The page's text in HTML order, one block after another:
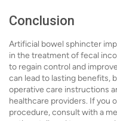
Conclusion
Artificial bowel sphincter
in the treatment of fecal
to regain control and
can lead to lasting benefits,
operative care instructions
healthcare providers. If you
procedure, consult with a